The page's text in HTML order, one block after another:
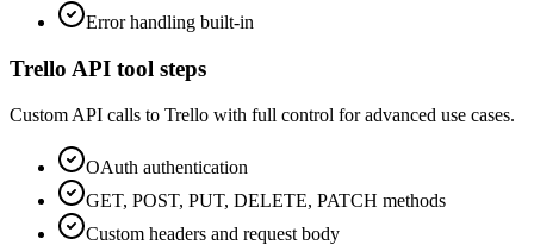
Error handling built-in
Trello API tool steps
Custom API calls to Trello with full control for advanced use cases.
OAuth authentication
GET, POST, PUT, DELETE, PATCH methods
Custom headers and request body